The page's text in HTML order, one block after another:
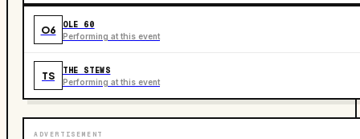
O6 OLE 60
Performing at this event
TS THE STEWS
Performing at this event
ADVERTISEMENT